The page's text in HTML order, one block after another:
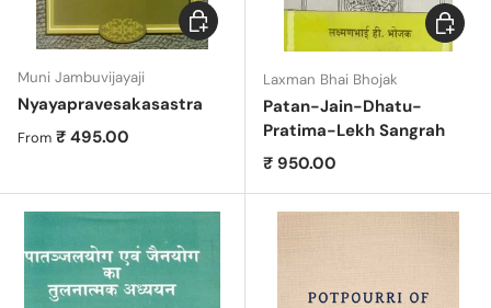
Muni Jambuvijayaji
Nyayapravesakasastra
Regular price
From ₹ 495.00
Choose options
Laxman Bhai Bhojak
Patan-Jain-Dhatu-
Pratima-Lekh Sangrah
Regular price
₹ 950.00
Add to